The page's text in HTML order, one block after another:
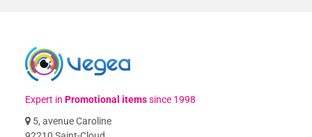
Expert inPromotional itemssince 1998
5, avenue Caroline